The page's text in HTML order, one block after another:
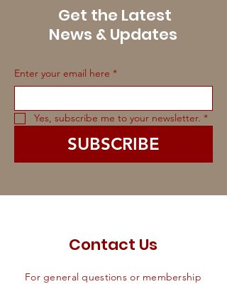
Get the Latest
News & Updates
Enter your email here *
Yes, subscribe me to your newsletter. *
SUBSCRIBE
Contact Us
For general questions or membership